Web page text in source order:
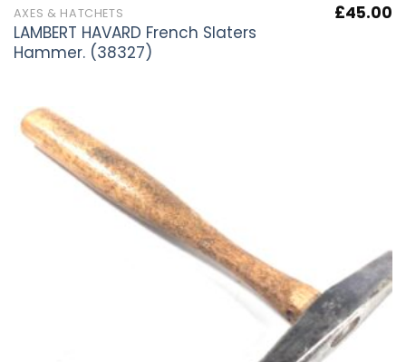
AXES & HATCHETS
LAMBERT HAVARD French Slaters
Hammer. (38327)
£45.00